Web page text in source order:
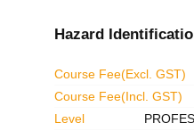
Hazard
Course Fee(Excl. GST)
Course Fee(Incl. GST)
Level